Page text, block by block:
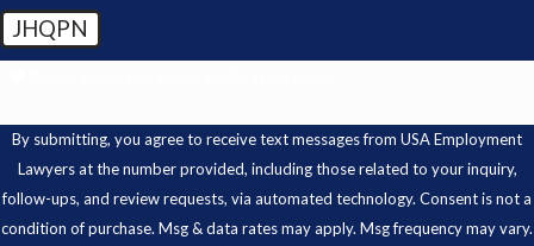
JHQPN
By submitting, you agree to receive text messages from USA Employment
Lawyers at the number provided, including those related to your inquiry,
follow-ups, and review requests, via automated technology. Consent is not a
condition of purchase. Msg & data rates may apply. Msg frequency may vary.